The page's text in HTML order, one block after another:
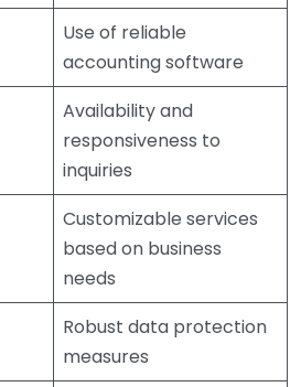
Use of reliable
accounting software
Availability and
responsiveness to
inquiries
Customizable services
based on business
needs
Robust data protection
measures